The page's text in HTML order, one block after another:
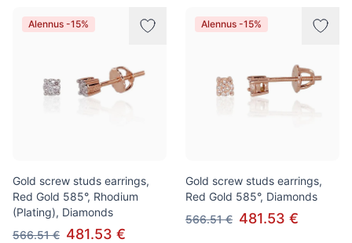
Alennus -15%
Gold screw studs earrings,
Red Gold 585°, Rhodium
(Plating), Diamonds
566.51 € 481.53 €
Alennus -15%
Gold screw studs earrings,
Red Gold 585°, Diamonds
566.51 € 481.53 €